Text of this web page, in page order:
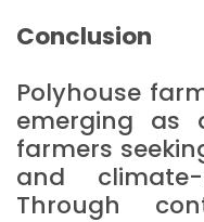
Conclusion
Polyhouse
emerging as
farmers
and climate-
Through